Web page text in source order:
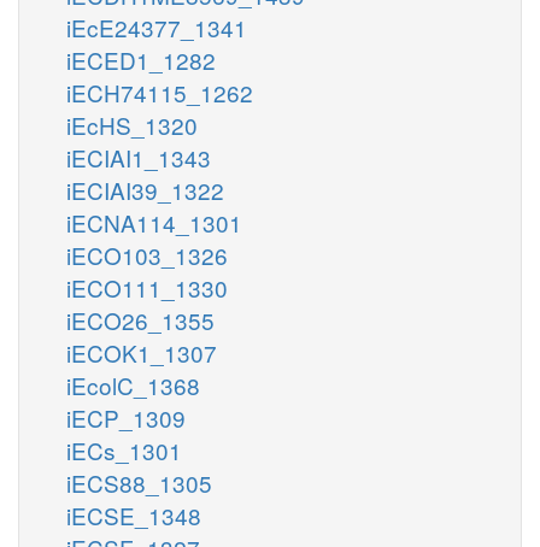
iEcE24377_1341
iECED1_1282
iECH74115_1262
iEcHS_1320
iECIAI1_1343
iECIAI39_1322
iECNA114_1301
iECO103_1326
iECO111_1330
iECO26_1355
iECOK1_1307
iEcolC_1368
iECP_1309
iECs_1301
iECS88_1305
iECSE_1348